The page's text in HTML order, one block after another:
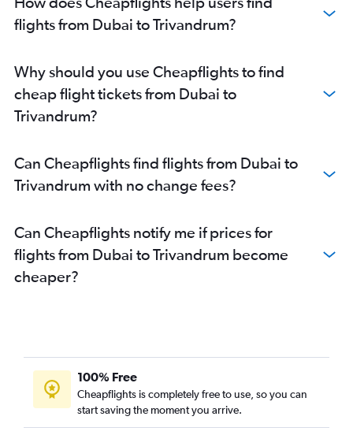
flights from Dubai to Trivandrum?
Why should you use Cheapflights to find
cheap flight tickets from Dubai to
Trivandrum?
Can Cheapflights find flights from Dubai to
Trivandrum with no change fees?
Can Cheapflights notify me if prices for
flights from Dubai to Trivandrum become
cheaper?
100% Free
Cheapflights is completely free to use, so you can
start saving the moment you arrive.